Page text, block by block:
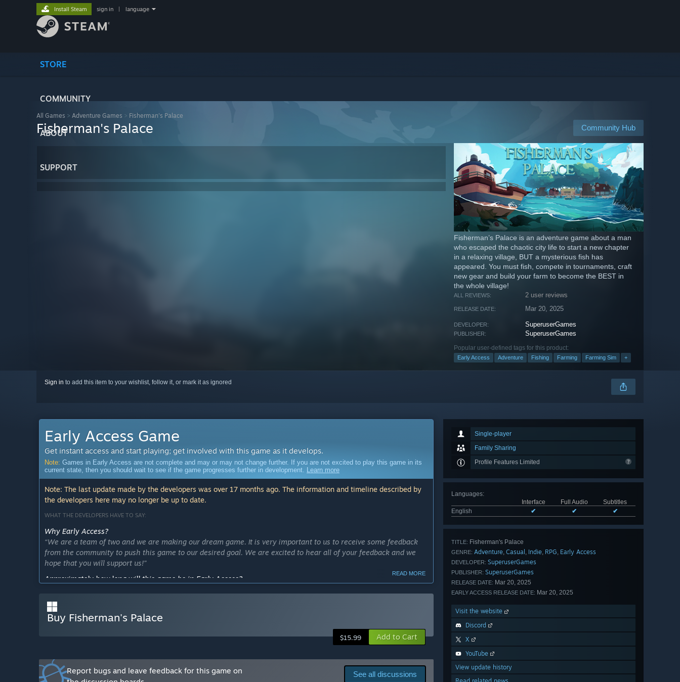
STORE
COMMUNITY
ABOUT
SUPPORT
Install Steam sign in language
All Games > Adventure Games > Fisherman's Palace
Community Hub
Fisherman's Palace
Fisherman’s Palace is an adventure game about a man
who escaped the chaotic city life to start a new chapter
in a relaxing village, BUT a mysterious fish has
appeared. You must fish, compete in tournaments, craft
new gear and build your farm to become the BEST in
the whole village!
ALL REVIEWS: 2 user reviews
RELEASE DATE: Mar 20, 2025
DEVELOPER: SuperuserGames
PUBLISHER: SuperuserGames
Popular user-defined tags for this product:
Early Access Adventure Fishing Farming Farming Sim +
Sign in to add this item to your wishlist, follow it, or mark it as ignored
Single-player
Family Sharing
Profile Features Limited
Languages:
Interface
Full Audio
Subtitles
English
✔ ✔ ✔
TITLE: Fisherman's Palace
GENRE: Adventure, Casual , Indie, RPG, Early Access
DEVELOPER: SuperuserGames
PUBLISHER: SuperuserGames
RELEASE DATE: Mar 20, 2025
EARLY ACCESS RELEASE DATE: Mar 20, 2025
Visit the website
Discord
X
YouTube
View update history
Early Access Game
Get instant access and start playing; get involved with this game as it develops.
Note: Games in Early Access are not complete and may or may not change further. If you are not excited to play this game in its
current state, then you should wait to see if the game progresses further in development. Learn more
Note: The last update made by the developers was over 17 months ago. The information and timeline described by
the developers here may no longer be up to date.
WHAT THE DEVELOPERS HAVE TO SAY:
Why Early Access?
“We are a team of two and we are making our dream game. It is very important to us to receive some feedback
from the community to push this game to our desired goal. We are excited to hear all of your feedback and we
hope that you will support us!”
Approximately how long will this game be in Early Access?
Our goal is to have frequent updates and provide the full release as soon as possible, so our goal would be to fully
release within one year.”
How is the full version planned to differ from the Early Access version?
“We want to add a lot of new features like some new fishing systems, new models, places, buildings, npcs. We
We also would love to listen to some community feedback and implement their wishes into our existing ideas.”
READ MORE
Buy Fisherman's Palace
$15.99 Add to Cart
See all discussions
Report bugs and leave feedback for this game on